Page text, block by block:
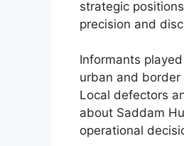
strategic
precision and
Informants
urban and
Local defectors
about Saddam
operational